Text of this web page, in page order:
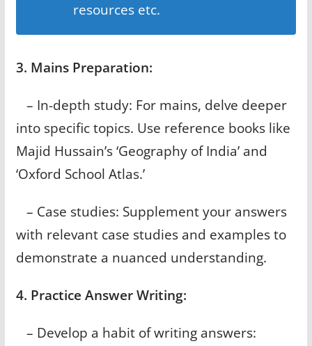
resources etc.
3. Mains Preparation:
– In-depth study: For mains, delve deeper
into specific topics. Use reference books like
Majid Hussain’s ‘Geography of India’ and
‘Oxford School Atlas.’
– Case studies: Supplement your answers
with relevant case studies and examples to
demonstrate a nuanced understanding.
4. Practice Answer Writing:
– Develop a habit of writing answers: